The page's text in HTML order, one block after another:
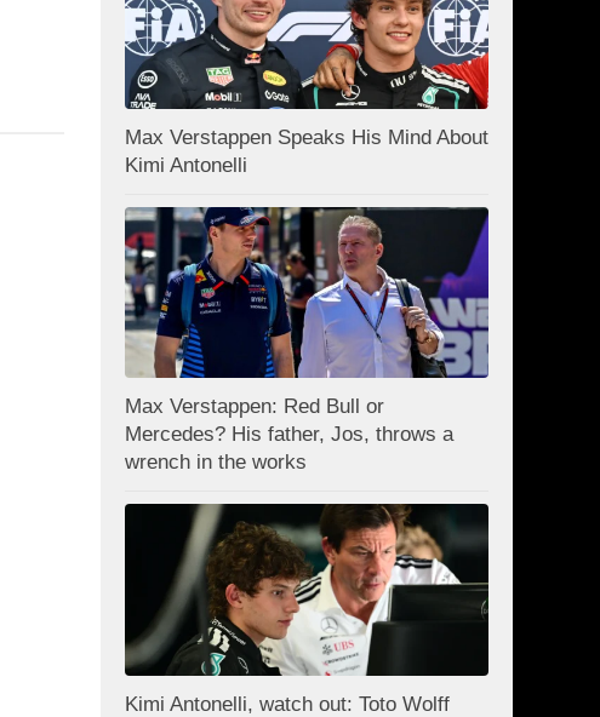
Max Verstappen Speaks His Mind About
Kimi Antonelli
Max Verstappen: Red Bull or
Mercedes? His father, Jos, throws a
wrench in the works
Kimi Antonelli, watch out: Toto Wolff